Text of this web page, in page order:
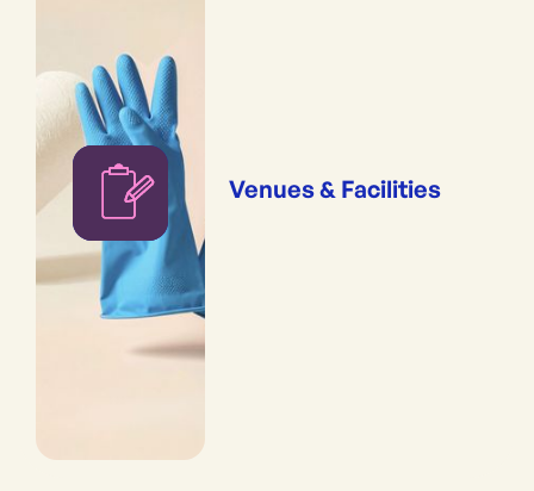
Venues & Facilities